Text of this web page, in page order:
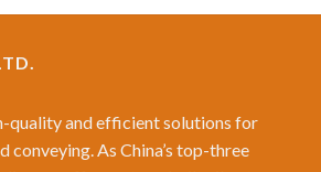
quality and efficient solutions for
conveying. As China’s top-three